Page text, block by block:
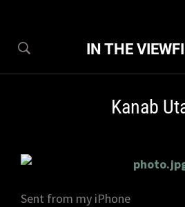
IN THE
Kanab
Sent from my iPhone